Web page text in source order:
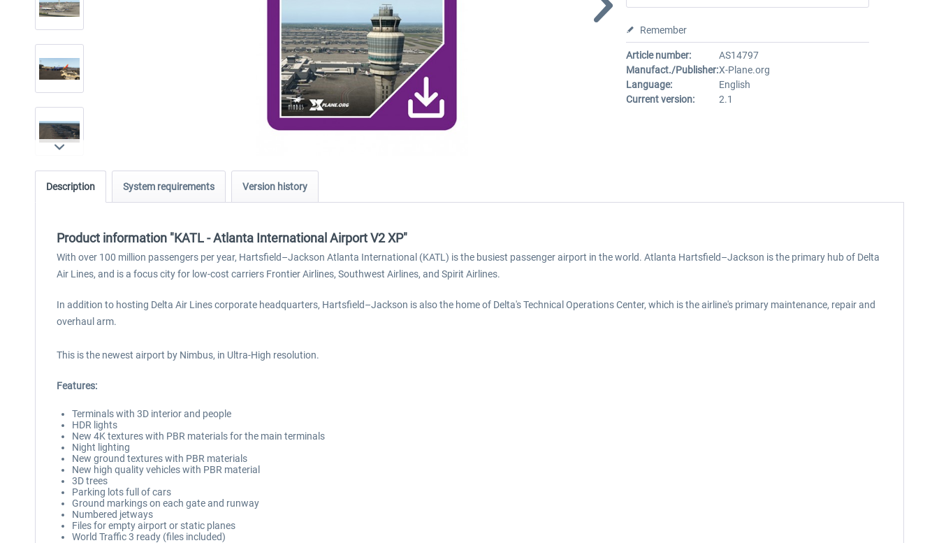
Remember
Article number:
AS14797
Manufact./Publisher:X-Plane.org
Language:
English
Current version:
2.1
Description System requirements Version history
Product information "KATL - Atlanta International Airport V2 XP"
With over 100 million passengers per year, Hartsfield–Jackson Atlanta International (KATL) is the busiest passenger airport in the world. Atlanta Hartsfield–Jackson is the primary hub of Delta
Air Lines, and is a focus city for low-cost carriers Frontier Airlines, Southwest Airlines, and Spirit Airlines.
In addition to hosting Delta Air Lines corporate headquarters, Hartsfield–Jackson is also the home of Delta's Technical Operations Center, which is the airline's primary maintenance, repair and
overhaul arm.
This is the newest airport by Nimbus, in Ultra-High resolution.
Features:
Terminals with 3D interior and people
HDR lights
New 4K textures with PBR materials for the main terminals
Night lighting
New ground textures with PBR materials
New high quality vehicles with PBR material
3D trees
Parking lots full of cars
Ground markings on each gate and runway
Numbered jetways
Files for empty airport or static planes
World Traffic 3 ready (files included)